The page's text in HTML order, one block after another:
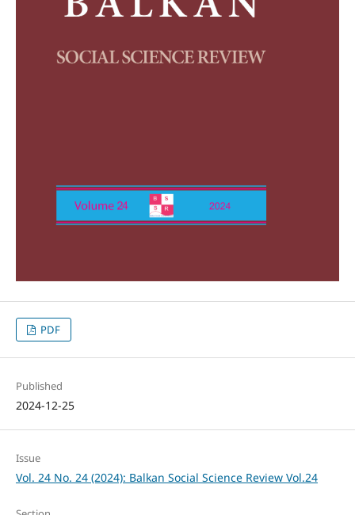
PDF
Published
2024-12-25
Issue
Vol. 24 No. 24 (2024): Balkan Social Science Review Vol.24